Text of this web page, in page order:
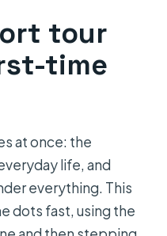
and where does
for all the
of Saint
weather is bad?
tour
time
at once: the
life, and
everything. This
dots fast, using the